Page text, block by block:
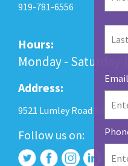
919-781-6556
Hours:
Monday - Saturday
Address:
9521 Lumley Road
Follow us on:
Email